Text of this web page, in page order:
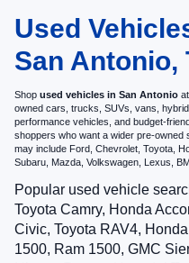
Used
San Antonio,
Shop used vehicles in San Antonio at
owned cars, trucks, SUVs, vans,
performance vehicles, and budget-
shoppers who want a wider pre-owned
may include Ford, Chevrolet, Toyota,
Subaru, Mazda, Volkswagen, Lexus,
Popular used vehicle
Toyota Camry, Honda
Civic, Toyota RAV4,
1500, Ram 1500, GMC